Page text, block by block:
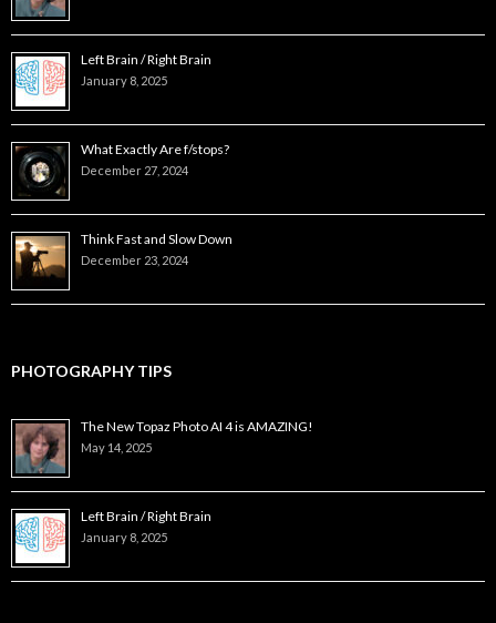
Left Brain / Right Brain
January 8, 2025
What Exactly Are f/stops?
December 27, 2024
Think Fast and Slow Down
December 23, 2024
PHOTOGRAPHY TIPS
The New Topaz Photo AI 4 is AMAZING!
May 14, 2025
Left Brain / Right Brain
January 8, 2025